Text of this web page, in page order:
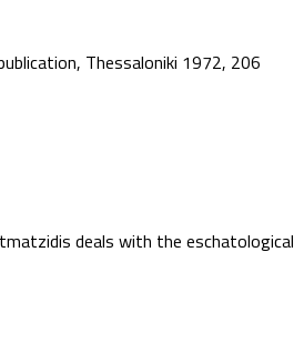
Thessaloniki 1972, 206
deals with the eschatological